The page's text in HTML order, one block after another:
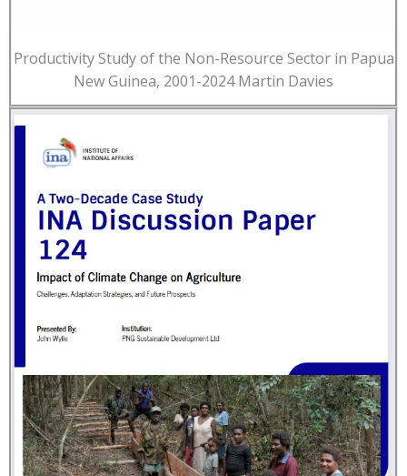
Productivity Study of the Non-Resource Sector in Papua
New Guinea, 2001-2024 Martin Davies